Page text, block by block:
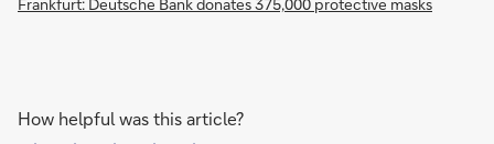
Frankfurt: Deutsche Bank donates 375,000 protective masks
How helpful was this article?